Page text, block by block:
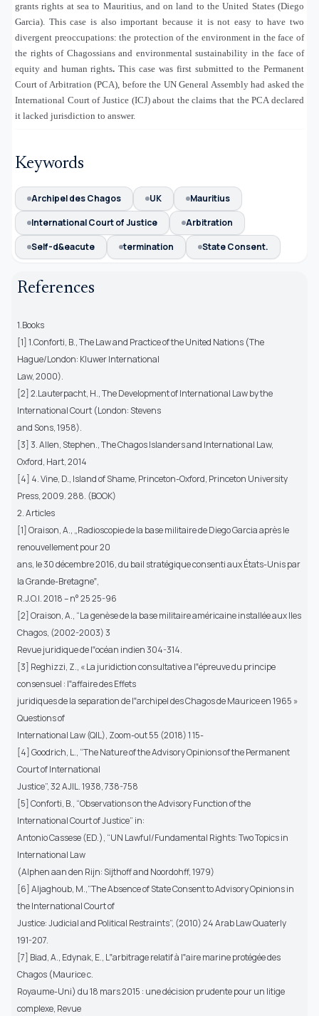
grants rights at sea to Mauritius, and on land to the United States (Diego
Garcia). This case is also important because it is not easy to have two
divergent preoccupations: the protection of the environment in the face of
the rights of Chagossians and environmental sustainability in the face of
equity and human rights.This case was first submitted to the Permanent
Court of Arbitration (PCA), before the UN General Assembly had asked the
International Court of Justice (ICJ) about the claims that the PCA declared
it lacked jurisdiction to answer.
Keywords
Archipel des Chagos UK
Mauritius
International Court of Justice
Arbitration
Self-d&eacute
termination State Consent.
References
1.Books
[1] 1.Conforti, B., The Law and Practice of the United Nations (The
Hague/London: Kluwer International
Law, 2000).
[2] 2.Lauterpacht, H., The Development of International Law by the
International Court (London: Stevens
and Sons, 1958).
[3] 3. Allen, Stephen., The Chagos Islanders and International Law,
Oxford, Hart, 2014
[4] 4. Vine, D., Island of Shame, Princeton-Oxford, Princeton University
Press, 2009. 288. (BOOK)
2. Articles
[1] Oraison, A., „Radioscopie de la base militaire de Diego Garcia après le
renouvellement pour 20
ans, le 30 décembre 2016, du bail stratégique consenti aux États-Unis par
la Grande-Bretagne‟,
R.J.O.I. 2018 – n° 25 25-96
[2] Oraison, A., “La genèse de la base militaire américaine installée aux Iles
Chagos, (2002-2003) 3
Revue juridique de l‟océan indien 304-314.
[3] Reghizzi, Z., « La juridiction consultative a l‟épreuve du principe
consensuel : l‟affaire des Effets
juridiques de la separation de l‟archipel des Chagos de Maurice en 1965 »
Questions of
International Law (QIL), Zoom-out 55 (2018) 1 15-
[4] Goodrich, L., “The Nature of the Advisory Opinions of the Permanent
Court of International
Justice”, 32 AJIL. 1938, 738-758
[5] Conforti, B., “Observations on the Advisory Function of the
International Court of Justice” in:
Antonio Cassese (ED.), “UN Lawful/Fundamental Rights: Two Topics in
International Law
(Alphen aan den Rijn: Sijthoff and Noordohff, 1979)
[6] Aljaghoub, M.,“The Absence of State Consent to Advisory Opinions in
the International Court of
Justice: Judicial and Political Restraints”, (2010) 24 Arab Law Quaterly
191-207.
[7] Biad, A., Edynak, E., L‟arbitrage relatif à l‟aire marine protégée des
Chagos (Maurice c.
Royaume-Uni) du 18 mars 2015 : une décision prudente pour un litige
complexe, Revue